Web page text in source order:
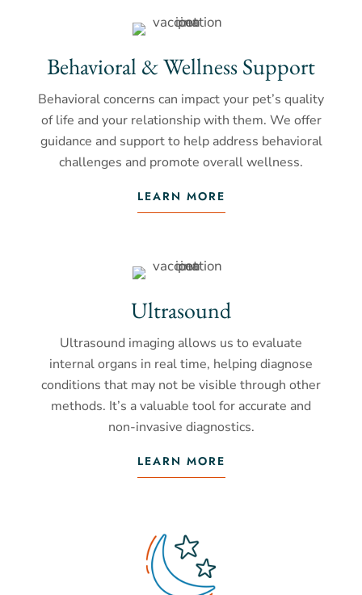
Behavioral & Wellness Support
Behavioral concerns can impact your pet’s quality
of life and your relationship with them. We offer
guidance and support to help address behavioral
challenges and promote overall wellness.
LEARN MORE
Ultrasound
Ultrasound imaging allows us to evaluate
internal organs in real time, helping diagnose
conditions that may not be visible through other
methods. It’s a valuable tool for accurate and
non-invasive diagnostics.
LEARN MORE